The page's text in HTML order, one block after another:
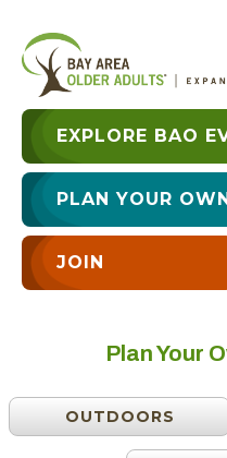
EXPLORE BAO
PLAN YOUR OWN
JOIN
Plan Your
OUTDOORS